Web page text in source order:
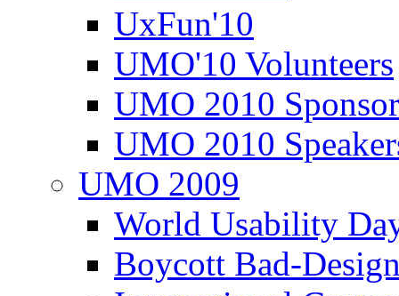
UxFun'10
UMO'10 Volunteers
UMO 2010
UMO 2010
UMO 2009
World Usability
Boycott Bad-